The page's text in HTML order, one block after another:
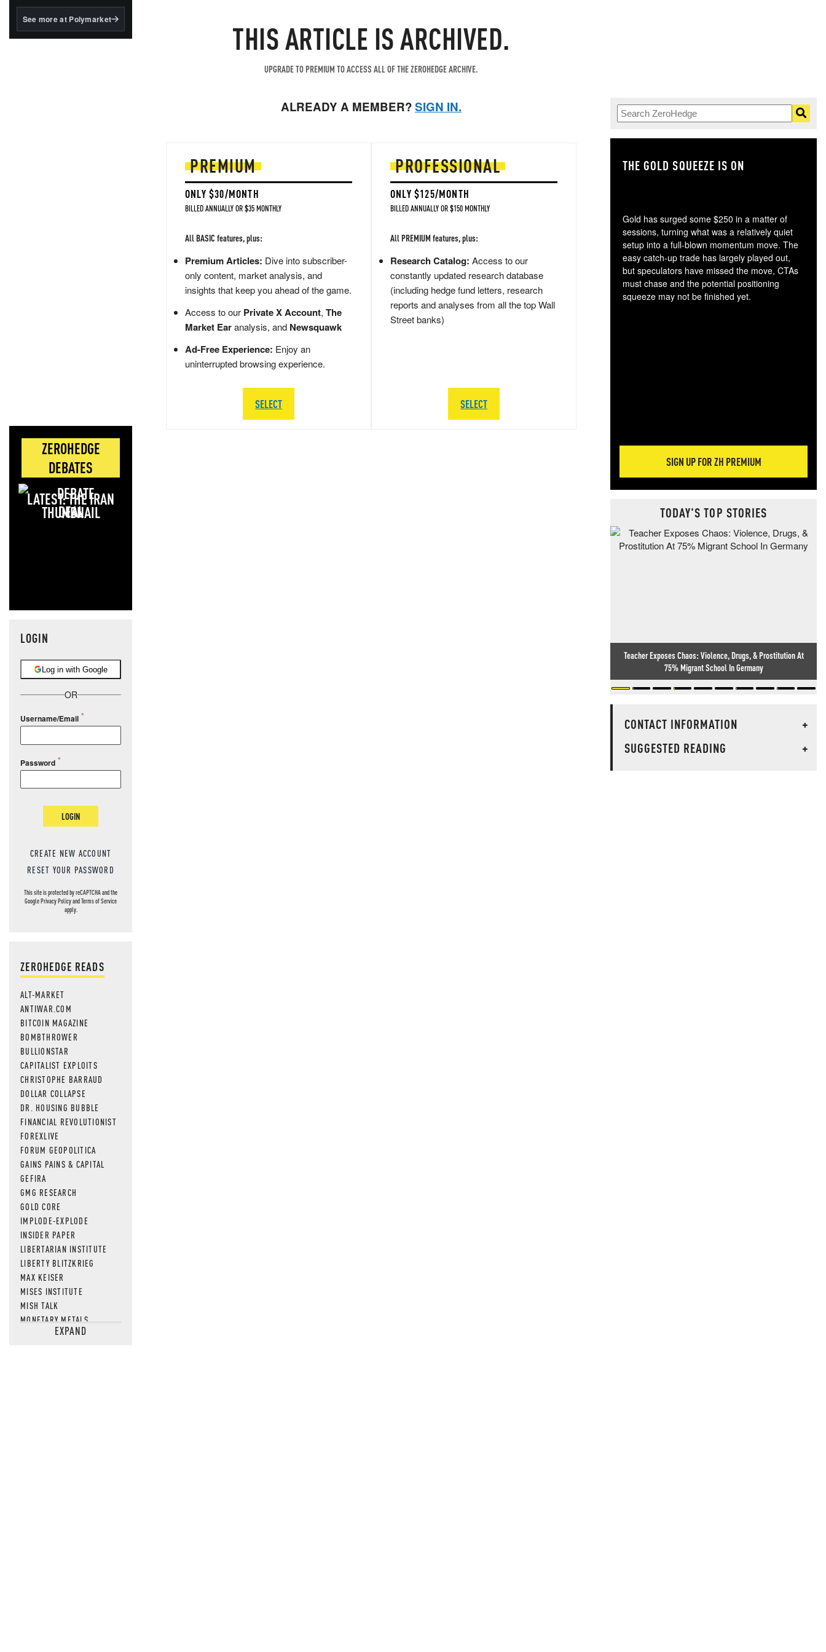
BlackRock's existing
See more at Polymarket
ZEROHEDGE
DEBATES
LATEST: THE IRAN
DEAL
LOGIN
Log in with Google
OR
Username/Email
Password
LOGIN
CREATE NEW ACCOUNT
RESET YOUR PASSWORD
This site is protected by reCAPTCHA and the
GooglePrivacy PolicyandTerms of Service
apply.
ZEROHEDGE READS
ALT-MARKET
ANTIWAR.COM
BITCOIN MAGAZINE
BOMBTHROWER
BULLIONSTAR
CAPITALIST EXPLOITS
CHRISTOPHE BARRAUD
DOLLAR COLLAPSE
DR. HOUSING BUBBLE
FINANCIAL REVOLUTIONIST
FOREXLIVE
FORUM GEOPOLITICA
GAINS PAINS & CAPITAL
GEFIRA
GMG RESEARCH
GOLD CORE
IMPLODE-EXPLODE
INSIDER PAPER
LIBERTARIAN INSTITUTE
LIBERTY BLITZKRIEG
MAX KEISER
MISES INSTITUTE
MISH TALK
MONETARY METALS
NEWSQUAWKEXPAND
THIS ARTICLE IS ARCHIVED.
UPGRADE TO PREMIUM TO ACCESS ALL OF THE ZEROHEDGE ARCHIVE.
ALREADY A MEMBER?SIGN IN.
PREMIUM
ONLY $30/MONTH
BILLED ANNUALLY OR $35 MONTHLY
All BASIC features, plus:
Premium Articles: Dive into subscriber-
only content, market analysis, and
insights that keep you ahead of the game.
Access to our Private X Account, The
Market Earanalysis, and Newsquawk
Ad-Free Experience: Enjoy an
uninterrupted browsing experience.
SELECT
PROFESSIONAL
ONLY $125/MONTH
BILLED ANNUALLY OR $150 MONTHLY
All PREMIUM features, plus:
Research Catalog: Access to our
constantly updated research database
(including hedge fund letters, research
reports and analyses from all the top Wall
Street banks)
SELECT
THE GOLD SQUEEZE IS ON
Gold has surged some $250 in a matter of
sessions, turning what was a relatively quiet
setup into a full-blown momentum move. The
easy catch-up trade has largely played out,
but speculators have missed the move, CTAs
must chase and the potential positioning
squeeze may not be finished yet.
SIGN UP FOR ZH PREMIUM
TODAY'S TOP STORIES
Teacher Exposes Chaos: Violence, Drugs, & Prostitution At
75% Migrant School In Germany
CONTACT INFORMATION
+
SUGGESTED READING
+